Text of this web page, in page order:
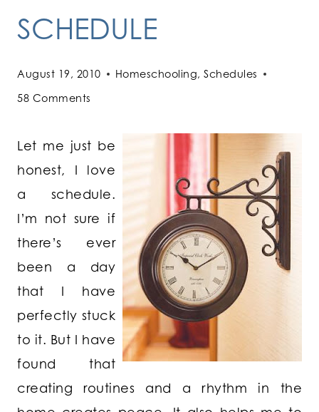
SCHEDULE
August 19, 2010 Homeschooling, Schedules
58 Comments
Let me just be
honest, I love
a schedule.
I’m not sure if
there’s ever
been a day
that I have
perfectly stuck
to it. But I have
found that
creating routines and a rhythm in the